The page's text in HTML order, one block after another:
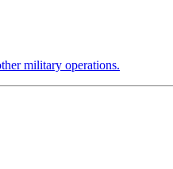
military operations.